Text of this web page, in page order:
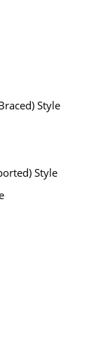
Style
Style